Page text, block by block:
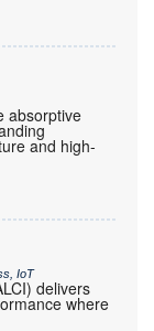
absorptive
and high-
IoT
delivers
where